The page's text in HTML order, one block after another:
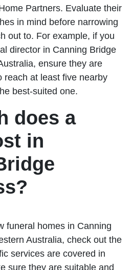
Partners. Evaluate their
in mind before narrowing
out to. For example, if you
director in Canning Bridge
ensure they are
reach at least five nearby
best-suited one.
does a
in
funeral homes in Canning
Australia, check out the
services are covered in
sure they are suitable and